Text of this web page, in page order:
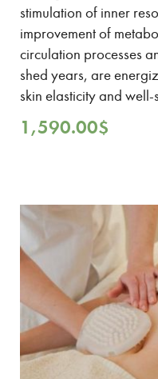
stimulation of inner
improvement of
circulation processes
shed years, are
skin elasticity and
1,590.00$